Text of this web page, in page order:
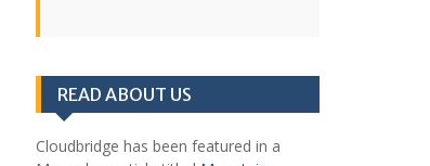
READ ABOUT US
Cloudbridge has been featured in a